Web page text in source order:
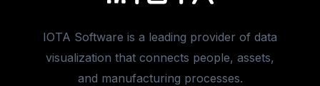
IOTA Software is a leading provider of data
visualization that connects people, assets,
and manufacturing processes.